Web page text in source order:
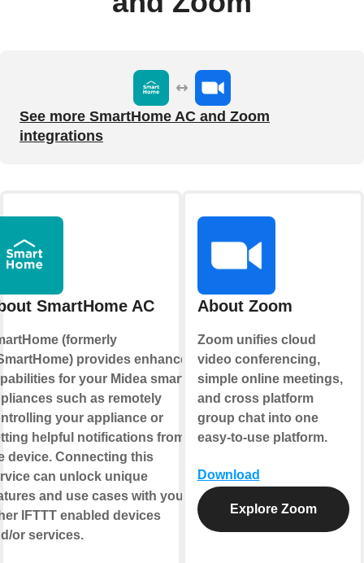
See more SmartHome AC and Zoom
integrations
SmartHome AC
(formerly
provides enhanced
for your Midea smart
such as remotely
your appliance or
helpful notifications from
device. Connecting this
can unlock unique
and use cases with your
IFTTT enabled devices
or services.
About Zoom
Zoom unifies cloud
video conferencing,
simple online meetings,
and cross platform
group chat into one
easy-to-use platform.
Download
Explore Zoom